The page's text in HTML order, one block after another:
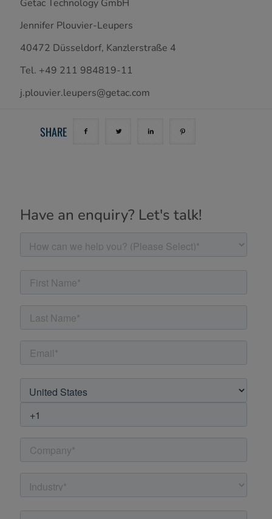
Getac Technology GmbH
Jennifer Plouvier-Leupers
40472 Düsseldorf, Kanzlerstraße 4
Tel. +49 211 984819-11
j.plouvier.leupers@getac.com
SHARE
Have an enquiry? Let's talk!